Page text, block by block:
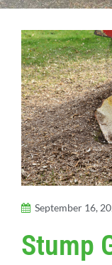
September 16,
Stump